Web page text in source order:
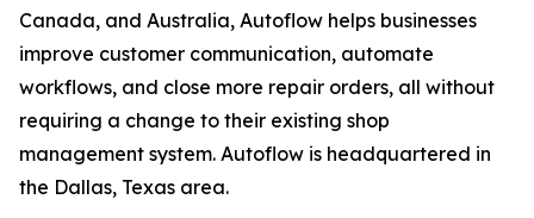
Canada, and Australia, Autoflow helps businesses
improve customer communication, automate
workflows, and close more repair orders, all without
requiring a change to their existing shop
management system. Autoflow is headquartered in
the Dallas, Texas area.